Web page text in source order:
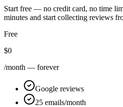
Start free — no credit card, no time
minutes and start collecting reviews
Free
$0
/month — forever
Google reviews
25 emails/month